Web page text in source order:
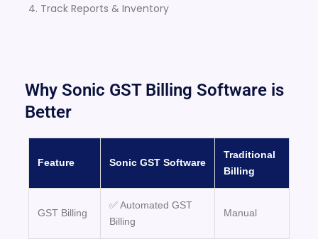
4. Track Reports & Inventory
Why Sonic GST Billing Software is
Better
Feature Sonic GST Software
Traditional
Billing
GST Billing
✅ Automated GST
Billing
Manual